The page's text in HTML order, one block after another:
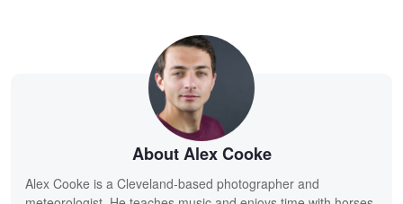
About Alex Cooke
Alex Cooke is a Cleveland-based photographer and